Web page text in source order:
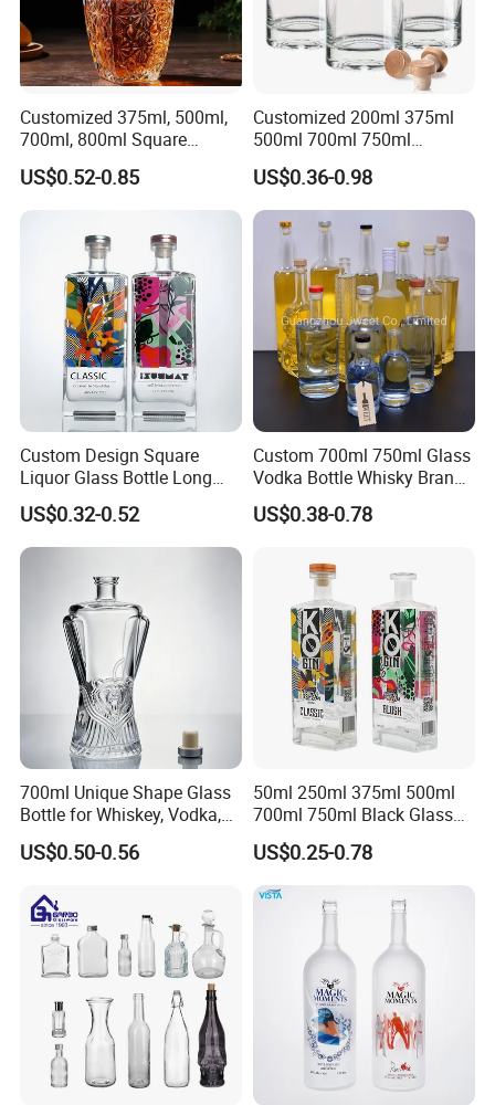
Customized 375ml, 500ml,
700ml, 800ml Square
Transparent Relief-Etched
Glass Wine Bottles, Suitable
for Whisky, Brandy, Rum
and Vodka. The Bottle
Mouths Are Equ
US$0.52-0.85
Customized 200ml 375ml
500ml 700ml 750ml
1000ml Transparent Glass
Wine Gin Whisky Tequila
Liquor Vodka Bottle Empty
Bottle with Lid
US$0.36-0.98
Custom Design Square
Liquor Glass Bottle Long
Island Bottle
US$0.32-0.52
Custom 700ml 750ml Glass
Vodka Bottle Whisky Brandy
Tequila Glass Bottle Gin
Liquor Spirits Glass Bottle
US$0.38-0.78
700ml Unique Shape Glass
Bottle for Whiskey, Vodka,
Brandy, Tequila, Rum,
Liquer, Syrup
US$0.50-0.56
50ml 250ml 375ml 500ml
700ml 750ml Black Glass
Vodka Whisky Tequila
Brandy Spirit Liquor Bottle
US$0.25-0.78